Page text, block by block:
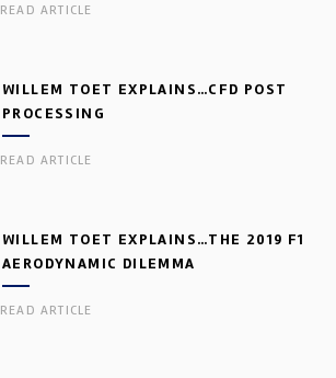
READ ARTICLE
WILLEM TOET EXPLAINS…CFD POST
PROCESSING
READ ARTICLE
WILLEM TOET EXPLAINS…THE 2019 F1
AERODYNAMIC DILEMMA
READ ARTICLE